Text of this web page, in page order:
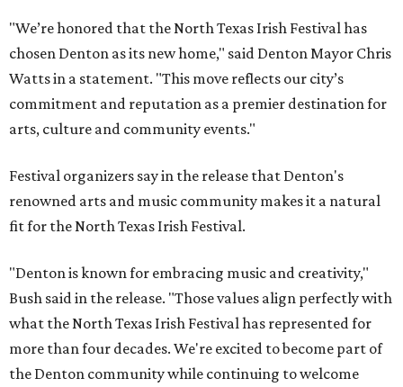
"We’re honored that the North Texas Irish Festival has
chosen Denton as its new home," said Denton Mayor Chris
Watts in a statement. "This move reflects our city’s
commitment and reputation as a premier destination for
arts, culture and community events."
Festival organizers say in the release that Denton's
renowned arts and music community makes it a natural
fit for the North Texas Irish Festival.
"Denton is known for embracing music and creativity,"
Bush said in the release. "Those values align perfectly with
what the North Texas Irish Festival has represented for
more than four decades. We're excited to become part of
the Denton community while continuing to welcome